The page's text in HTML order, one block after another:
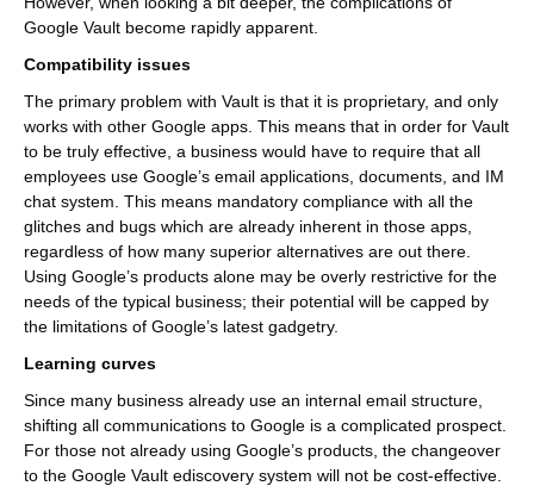
Google Vault become rapidly apparent.
Compatibility issues
The primary problem with Vault is that it is proprietary, and only
works with other Google apps. This means that in order for Vault
to be truly effective, a business would have to require that all
employees use Google’s email applications, documents, and IM
chat system. This means mandatory compliance with all the
glitches and bugs which are already inherent in those apps,
regardless of how many superior alternatives are out there.
Using Google’s products alone may be overly restrictive for the
needs of the typical business; their potential will be capped by
the limitations of Google’s latest gadgetry.
Learning curves
Since many business already use an internal email structure,
shifting all communications to Google is a complicated prospect.
For those not already using Google’s products, the changeover
to the Google Vault ediscovery system will not be cost-effective.